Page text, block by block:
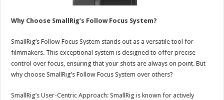
Why Choose SmallRig’s Follow Focus System?
SmallRig’s Follow Focus System stands out as a versatile tool for
filmmakers. This exceptional system is designed to offer precise
control over focus, ensuring that your shots are always on point. But
why choose SmallRig’s Follow Focus System over others?
SmallRig’s User-Centric Approach: SmallRig is known for actively